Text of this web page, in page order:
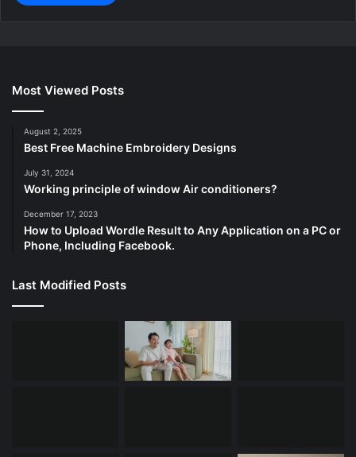
Most Viewed Posts
August 2, 2025
Best Free Machine Embroidery Designs
July 31, 2024
Working principle of window Air conditioners?
December 17, 2023
How to Upload Wordle Result to Any Application on a PC or
Phone, Including Facebook.
Last Modified Posts